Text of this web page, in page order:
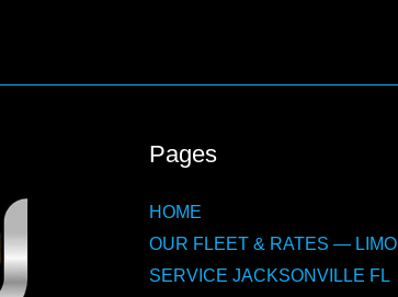
Pages
HOME
OUR FLEET & RATES — LIMO
SERVICE JACKSONVILLE FL